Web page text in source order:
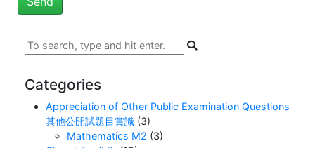
Categories
Appreciation of Other Public Examination Questions
其他公開試題目賞識 (3)
Mathematics M2 (3)